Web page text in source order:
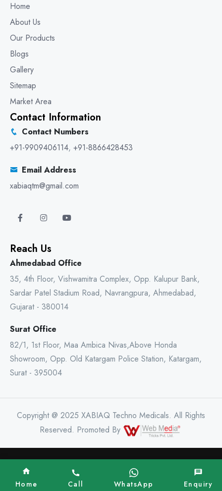
Home
About Us
Our Products
Blogs
Gallery
Sitemap
Market Area
Contact Information
Contact Numbers
+91-9909406114, +91-8866428453
Email Address
xabiaqtm@gmail.com
Reach Us
Ahmedabad Office
35, 4th Floor, Vishwamitra Complex, Opp. Kalupur Bank,
Sardar Patel Stadium Road, Navrangpura, Ahmedabad,
Gujarat - 380014
Surat Office
82/1, 1st Floor, Maa Ambica Nivas,Above Honda
Showroom, Opp. Old Katargam Police Station, Katargam,
Surat - 395004
Copyright @ 2025 XABIAQ Techno Medicals. All Rights
Reserved. Promoted By
Home Call WhatsApp Enquiry